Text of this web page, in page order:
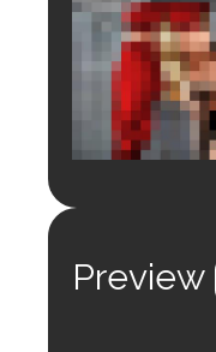
Preview